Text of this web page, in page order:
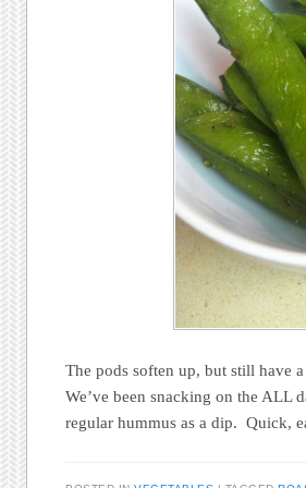
The pods soften up, but still have
We’ve been snacking on the ALL
regular hummus as a dip. Quick,